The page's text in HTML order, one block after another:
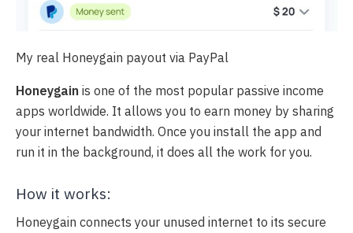
My real Honeygain payout via PayPal
Honeygain is one of the most popular passive income
apps worldwide. It allows you to earn money by sharing
your internet bandwidth. Once you install the app and
run it in the background, it does all the work for you.
How it works:
Honeygain connects your unused internet to its secure